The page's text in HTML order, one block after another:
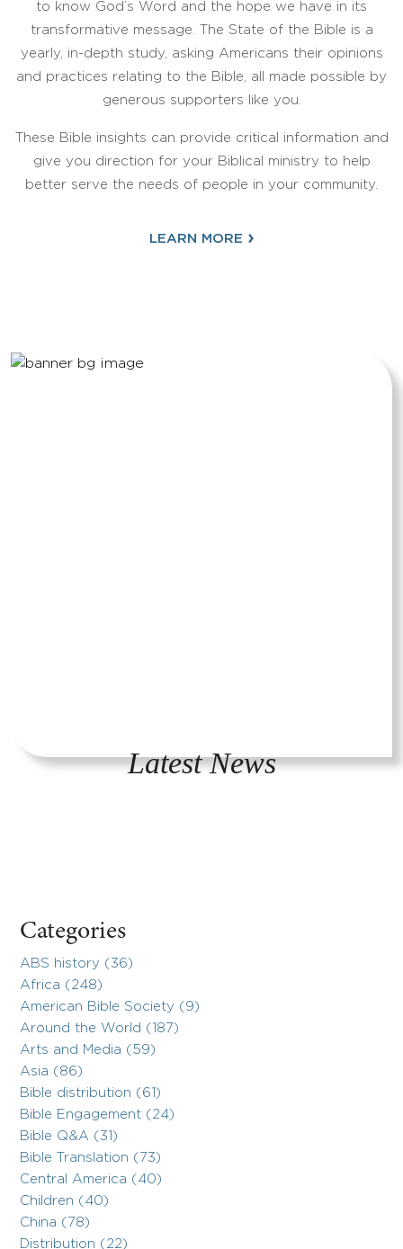
to know God’s Word and the hope we have in its
transformative message. The State of the Bible is a
yearly, in-depth study, asking Americans their opinions
and practices relating to the Bible, all made possible by
generous supporters like you.
These Bible insights can provide critical information and
give you direction for your Biblical ministry to help
better serve the needs of people in your community.
LEARN MORE ›
Latest News
Categories
ABS history (36)
Africa (248)
American Bible Society (9)
Around the World (187)
Arts and Media (59)
Asia (86)
Bible distribution (61)
Bible Engagement (24)
Bible Q&A (31)
Bible Translation (73)
Central America (40)
Children (40)
China (78)
Distribution (22)